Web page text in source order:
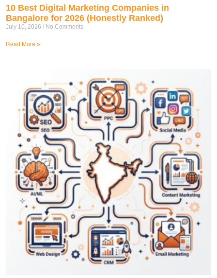
10 Best Digital Marketing Companies in
Bangalore for 2026 (Honestly Ranked)
July 10, 2026 No Comments
Read More »